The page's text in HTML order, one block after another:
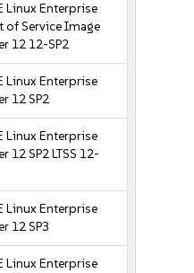
Linux Enterprise
of Service Image
12 12-SP2
Linux Enterprise
12 SP2
Linux Enterprise
12 SP2 LTSS 12-
Linux Enterprise
12 SP3
Linux Enterprise